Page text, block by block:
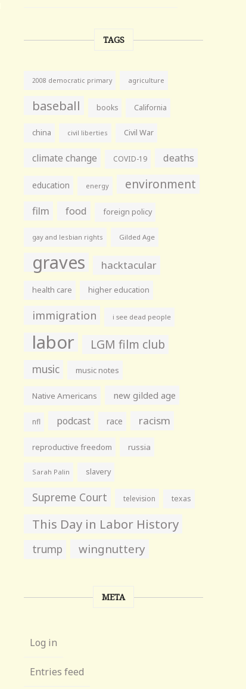
TAGS
2008 democratic primary agriculture
baseball books California
china civil liberties Civil War
climate change COVID-19 deaths
education energy environment
film food foreign policy
gay and lesbian rights Gilded Age
graves hacktacular
health care higher education
immigration i see dead people
labor LGM film club
music music notes
Native Americans new gilded age
nfl podcast race racism
reproductive freedom russia
Sarah Palin slavery
Supreme Court television texas
This Day in Labor History
trump wingnuttery
META
Log in
Entries feed